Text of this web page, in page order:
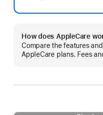
How does AppleCare
Compare the features
AppleCare plans. Fees